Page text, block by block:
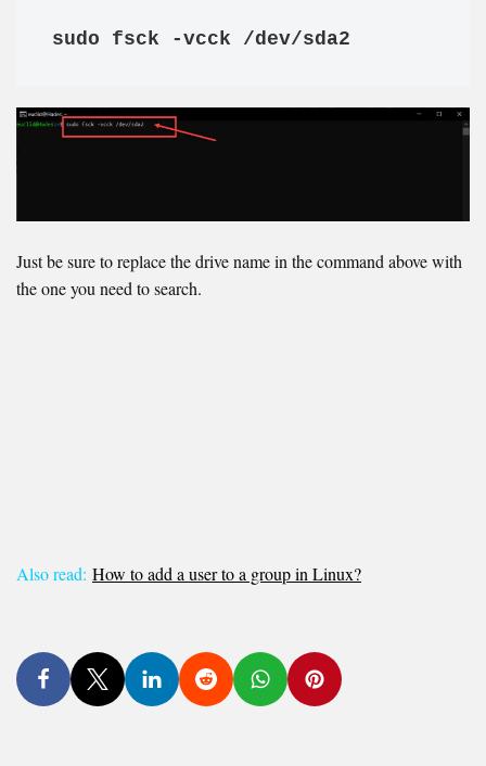
sudo fsck -vcck /dev/sda2
Just be sure to replace the drive name in the command above with
the one you need to search.
Also read: How to add a user to a group in Linux?